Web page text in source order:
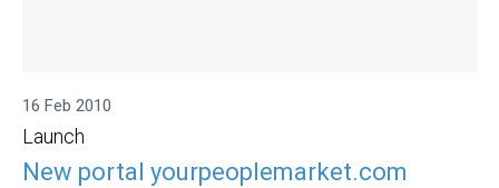
16 Feb 2010
Launch
New portal yourpeoplemarket.com